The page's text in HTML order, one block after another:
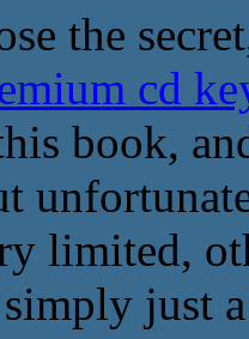
the
cd
book,
limited,
just